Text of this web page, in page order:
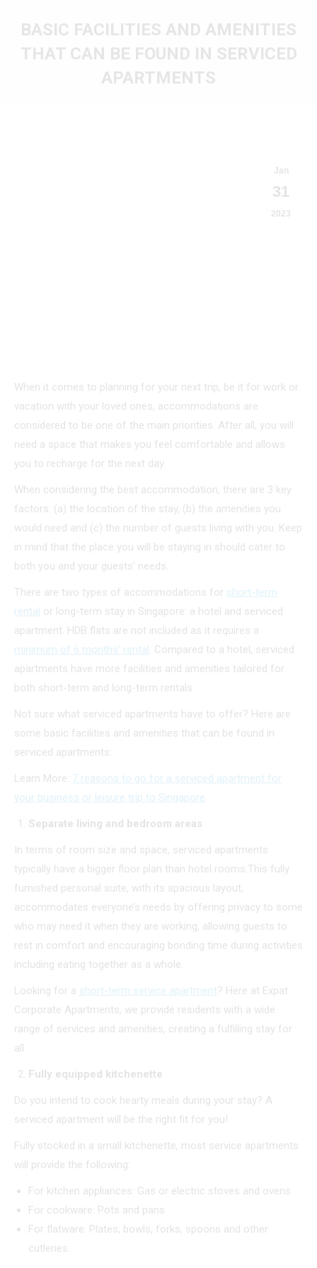
BASIC FACILITIES AND AMENITIES
THAT CAN BE FOUND IN SERVICED
APARTMENTS
Jan
31
2023
When it comes to planning for your next trip, be it for work or
vacation with your loved ones, accommodations are
considered to be one of the main priorities. After all, you will
need a space that makes you feel comfortable and allows
you to recharge for the next day.
When considering the best accommodation, there are 3 key
factors: (a) the location of the stay, (b) the amenities you
would need and (c) the number of guests living with you. Keep
in mind that the place you will be staying in should cater to
both you and your guests’ needs.
There are two types of accommodations for short-term
rental or long-term stay in Singapore: a hotel and serviced
apartment. HDB flats are not included as it requires a
minimum of 6 months’ rental. Compared to a hotel, serviced
apartments have more facilities and amenities tailored for
both short-term and long-term rentals.
Not sure what serviced apartments have to offer? Here are
some basic facilities and amenities that can be found in
serviced apartments:
Learn More: 7 reasons to go for a serviced apartment for
your business or leisure trip to Singapore
Separate living and bedroom areas
In terms of room size and space, serviced apartments
typically have a bigger floor plan than hotel rooms.This fully
furnished personal suite, with its spacious layout,
accommodates everyone’s needs by offering privacy to some
who may need it when they are working, allowing guests to
rest in comfort and encouraging bonding time during activities
including eating together as a whole.
Looking for a short-term service apartment? Here at Expat
Corporate Apartments, we provide residents with a wide
range of services and amenities, creating a fulfilling stay for
all.
Fully equipped kitchenette
Do you intend to cook hearty meals during your stay? A
serviced apartment will be the right fit for you!
Fully stocked in a small kitchenette, most service apartments
will provide the following:
For kitchen appliances: Gas or electric stoves and ovens
For cookware: Pots and pans
For flatware: Plates, bowls, forks, spoons and other
cutleries.